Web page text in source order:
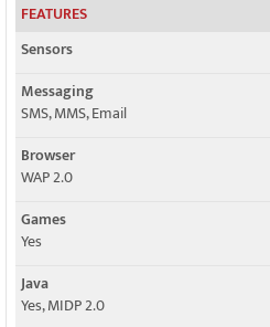
FEATURES
Sensors
Messaging
SMS, MMS, Email
Browser
WAP 2.0
Games
Yes
Java
Yes, MIDP 2.0